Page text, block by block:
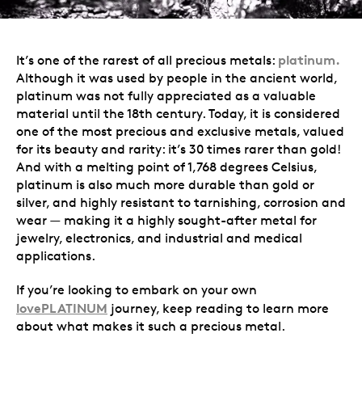
It’s one of the rarest of all precious metals: platinum.
Although it was used by people in the ancient world,
platinum was not fully appreciated as a valuable
material until the 18th century. Today, it is considered
one of the most precious and exclusive metals, valued
for its beauty and rarity: it’s 30 times rarer than gold!
And with a melting point of 1,768 degrees Celsius,
platinum is also much more durable than gold or
silver, and highly resistant to tarnishing, corrosion and
wear — making it a highly sought-after metal for
jewelry, electronics, and industrial and medical
applications.
If you’re looking to embark on your own
lovePLATINUM journey, keep reading to learn more
about what makes it such a precious metal.